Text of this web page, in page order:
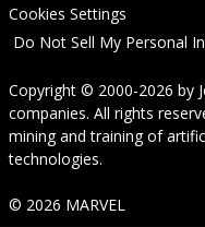
Cookies Settings
Do Not Sell My Personal
Copyright © 2000-2026 by
companies. All rights
mining and training of
technologies.
© 2026 MARVEL